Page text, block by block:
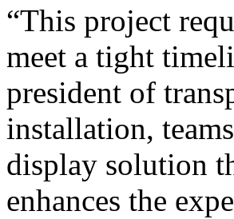
“This project
meet a tight
president of
installation,
display solution
enhances the